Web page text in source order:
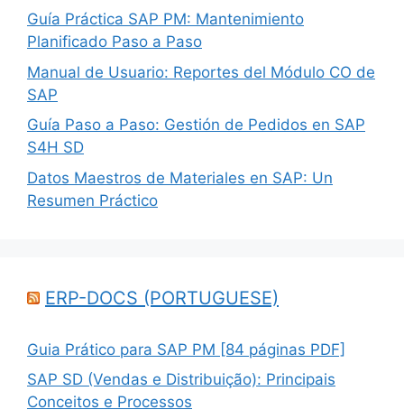
Guía Práctica SAP PM: Mantenimiento
Planificado Paso a Paso
Manual de Usuario: Reportes del Módulo CO de
SAP
Guía Paso a Paso: Gestión de Pedidos en SAP
S4H SD
Datos Maestros de Materiales en SAP: Un
Resumen Práctico
ERP-DOCS (PORTUGUESE)
Guia Prático para SAP PM [84 páginas PDF]
SAP SD (Vendas e Distribuição): Principais
Conceitos e Processos